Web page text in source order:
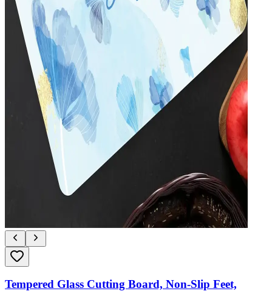
Tempered Glass Cutting Board, Non-Slip Feet,